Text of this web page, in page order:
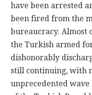
have been arrested
been fired from the
bureaucracy. Almost
the Turkish armed
dishonorably
still continuing, with
unprecedented wave